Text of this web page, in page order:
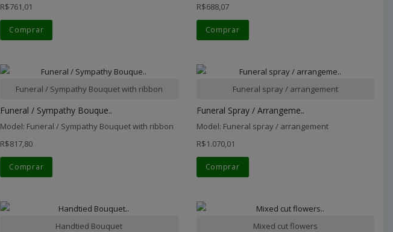
R$761,01
Comprar
R$688,07
Comprar
Funeral / Sympathy Bouquet with ribbon
Funeral / Sympathy Bouque..
Model: Funeral / Sympathy Bouquet with ribbon
R$817,80
Comprar
Funeral spray / arrangement
Funeral Spray / Arrangeme..
Model: Funeral spray / arrangement
R$1.070,01
Comprar
Handtied Bouquet Mixed cut flowers